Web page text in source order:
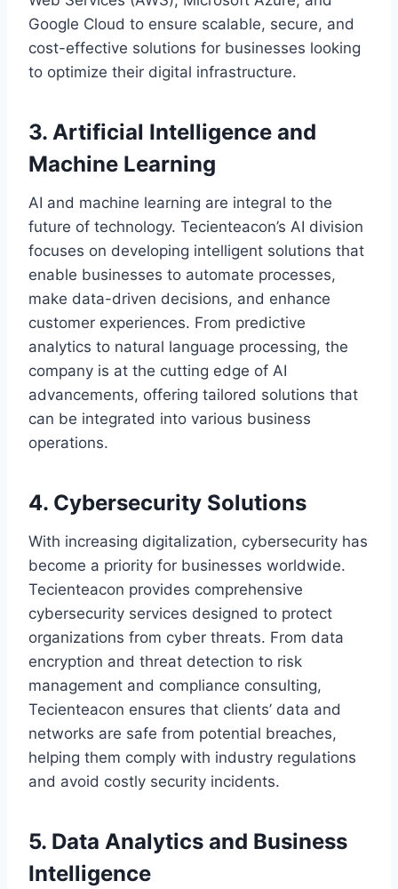
Google Cloud to ensure scalable, secure, and
cost-effective solutions for businesses looking
to optimize their digital infrastructure.
3. Artificial Intelligence and
Machine Learning
AI and machine learning are integral to the
future of technology. Tecienteacon’s AI division
focuses on developing intelligent solutions that
enable businesses to automate processes,
make data-driven decisions, and enhance
customer experiences. From predictive
analytics to natural language processing, the
company is at the cutting edge of AI
advancements, offering tailored solutions that
can be integrated into various business
operations.
4. Cybersecurity Solutions
With increasing digitalization, cybersecurity has
become a priority for businesses worldwide.
Tecienteacon provides comprehensive
cybersecurity services designed to protect
organizations from cyber threats. From data
encryption and threat detection to risk
management and compliance consulting,
Tecienteacon ensures that clients’ data and
networks are safe from potential breaches,
helping them comply with industry regulations
and avoid costly security incidents.
5. Data Analytics and Business
Intelligence